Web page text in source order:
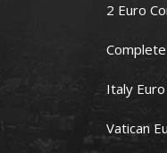
2 Euro
Italy Euro
Vatican